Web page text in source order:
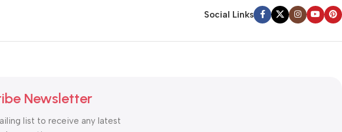
Social Links
Newsletter
list to receive any latest